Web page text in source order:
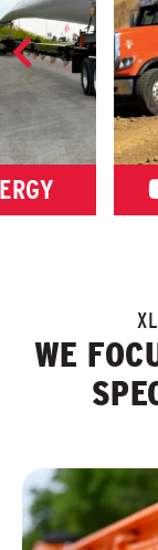
WE